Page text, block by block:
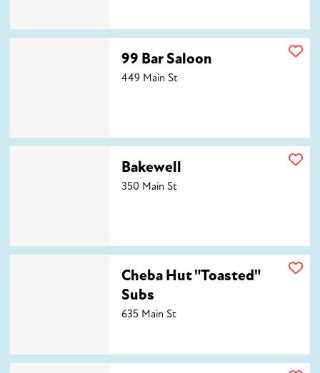
99 Bar Saloon
449 Main St
Bakewell
350 Main St
Cheba Hut "Toasted"
Subs
635 Main St